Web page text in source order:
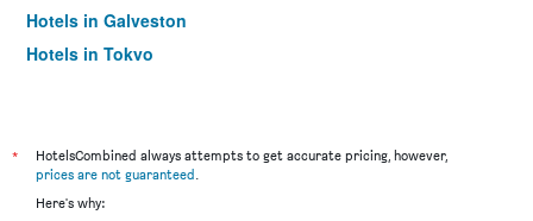
Hotels in Galveston
Hotels in Tokyo
*
HotelsCombined always attempts to get accurate pricing, however,
prices are not guaranteed.
Here's why: